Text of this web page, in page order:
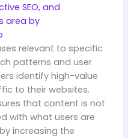
SEO, and
area by
relevant to specific
patterns and user
identify high-value
to their websites.
that content is not
with what users are
increasing the